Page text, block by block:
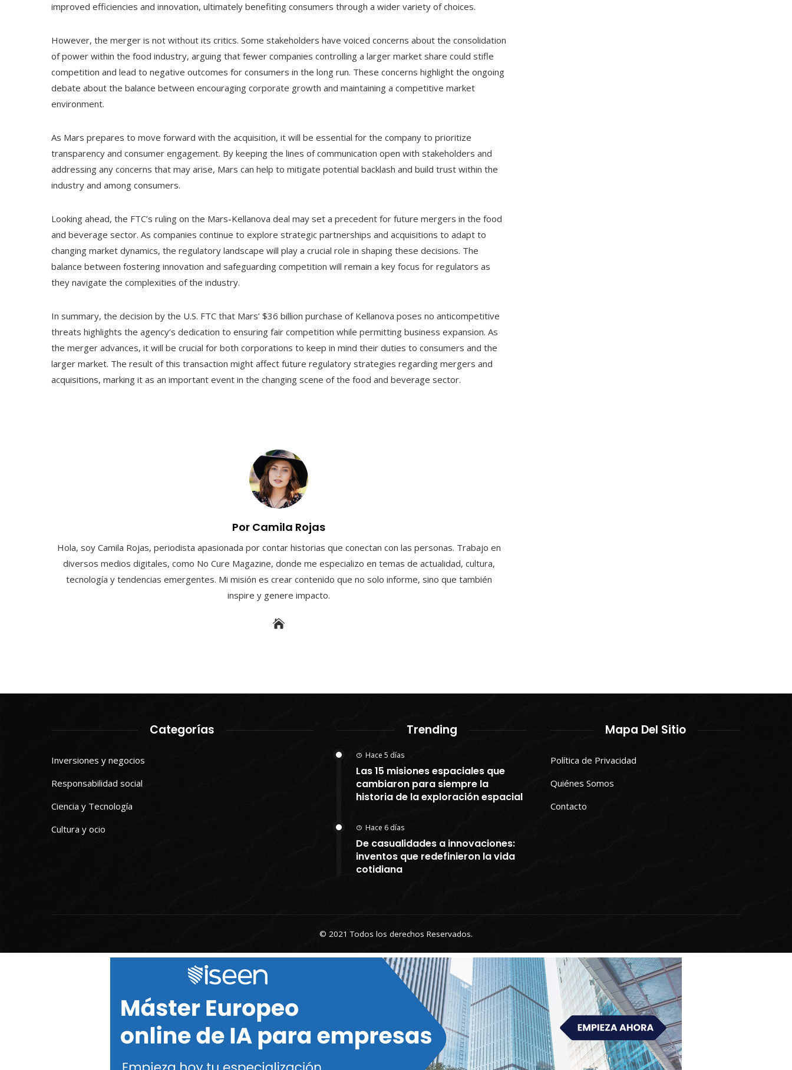
improved efficiencies and innovation, ultimately benefiting consumers through a wider variety of choices.
However, the merger is not without its critics. Some stakeholders have voiced concerns about the consolidation
of power within the food industry, arguing that fewer companies controlling a larger market share could stifle
competition and lead to negative outcomes for consumers in the long run. These concerns highlight the ongoing
debate about the balance between encouraging corporate growth and maintaining a competitive market
environment.
As Mars prepares to move forward with the acquisition, it will be essential for the company to prioritize
transparency and consumer engagement. By keeping the lines of communication open with stakeholders and
addressing any concerns that may arise, Mars can help to mitigate potential backlash and build trust within the
industry and among consumers.
Looking ahead, the FTC’s ruling on the Mars-Kellanova deal may set a precedent for future mergers in the food
and beverage sector. As companies continue to explore strategic partnerships and acquisitions to adapt to
changing market dynamics, the regulatory landscape will play a crucial role in shaping these decisions. The
balance between fostering innovation and safeguarding competition will remain a key focus for regulators as
they navigate the complexities of the industry.
In summary, the decision by the U.S. FTC that Mars’ $36 billion purchase of Kellanova poses no anticompetitive
threats highlights the agency’s dedication to ensuring fair competition while permitting business expansion. As
the merger advances, it will be crucial for both corporations to keep in mind their duties to consumers and the
larger market. The result of this transaction might affect future regulatory strategies regarding mergers and
acquisitions, marking it as an important event in the changing scene of the food and beverage sector.
Por Camila Rojas
Hola, soy Camila Rojas, periodista apasionada por contar historias que conectan con las personas. Trabajo en
diversos medios digitales, como No Cure Magazine, donde me especializo en temas de actualidad, cultura,
tecnología y tendencias emergentes. Mi misión es crear contenido que no solo informe, sino que también
inspire y genere impacto.
Categorías
Inversiones y negocios
Responsabilidad social
Ciencia y Tecnología
Cultura y ocio
Trending
Hace 5 días
Las 15 misiones espaciales que
cambiaron para siempre la
historia de la exploración espacial
Hace 6 días
De casualidades a innovaciones:
inventos que redefinieron la vida
cotidiana
Mapa Del Sitio
Política de Privacidad
Quiénes Somos
Contacto
© 2021 Todos los derechos Reservados.